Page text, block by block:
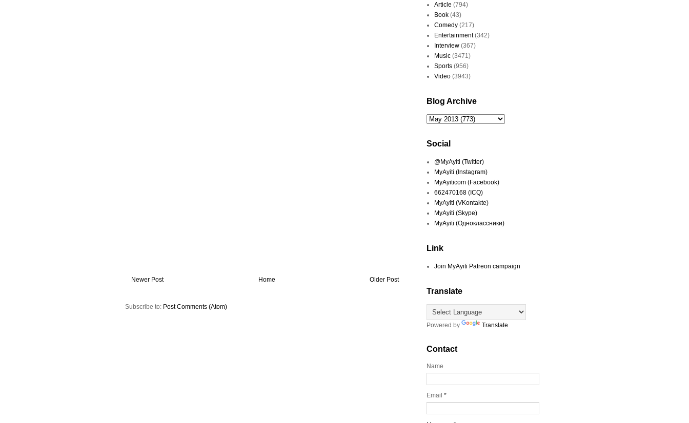
Newer Post Older Post
Home
Subscribe to: Post Comments (Atom)
Article (794)
Book (43)
Comedy (217)
Entertainment (342)
Interview (367)
Music (3471)
Sports (956)
Video (3943)
Blog Archive
Social
@MyAyiti (Twitter)
MyAyiti (Instagram)
MyAyiticom (Facebook)
662470168 (ICQ)
MyAyiti (VKontakte)
MyAyiti (Skype)
MyAyiti (Одноклассники)
Link
Join MyAyiti Patreon campaign
Translate
Powered by Translate
Contact
Name
Email *